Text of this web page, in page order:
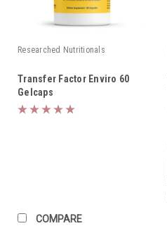
Researched Nutritionals
Transfer Factor Enviro 60
Gelcaps
COMPARE